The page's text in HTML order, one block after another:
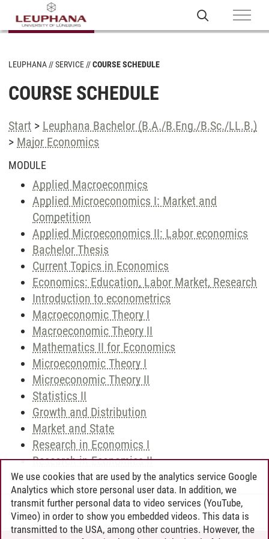
LEUPHANA SERVICE COURSE SCHEDULE
COURSE SCHEDULE
Start > Leuphana Bachelor (B.A./B.Eng./B.Sc./LL.B.)
> Major Economics
MODULE
Applied Macroeconmics
Applied Microeconomics I: Market and
Competition
Applied Microeconomics II: Labor economics
Bachelor Thesis
Current Topics in Economics
Economics: Education, Labor Market, Research
Introduction to econometrics
Macroeconomic Theory I
Macroeconomic Theory II
Mathematics II for Economics
Microeconomic Theory I
Microeconomic Theory II
Statistics II
Growth and Distribution
Market and State
Research in Economics I
Research in Economics II
Andreea Tribel 30.06.2024
We use cookies that are used by the analytics service Google
Analytics which store personal user data. In addition, we
transmit further personal data to video services (YouTube,
Vimeo) in order to show you embedded videos. This data is
transmitted to the USA, among other countries. However, the